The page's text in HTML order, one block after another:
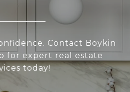
Contact Boykin
for expert real estate
today!